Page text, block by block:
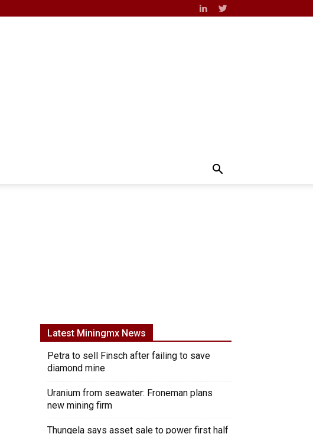
Latest Miningmx News
Petra to sell Finsch after failing to save
diamond mine
Uranium from seawater: Froneman plans
new mining firm
Thungela says asset sale to power first half